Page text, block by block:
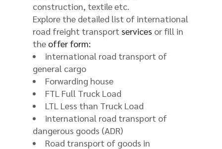
construction, textile etc.
Explore the detailed list of international
road freight transport services or fill in
the offer form:
international road transport of
general cargo
Forwarding house
FTL Full Truck Load
LTL Less than Truck Load
international road transport of
dangerous goods (ADR)
Road transport of goods in